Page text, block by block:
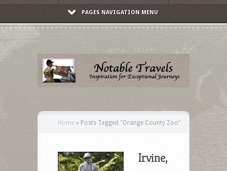
PAGES NAVIGATION MENU
Home » Posts Tagged "Orange County Zoo"
Irvine,